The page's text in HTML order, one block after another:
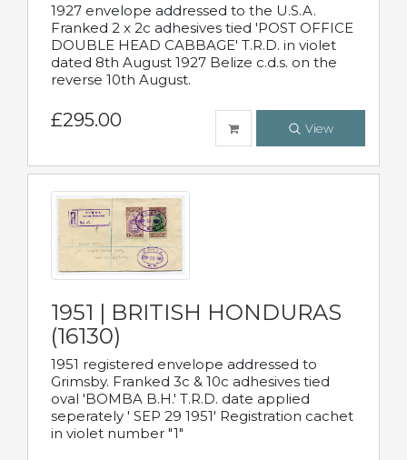
1927 envelope addressed to the U.S.A.
Franked 2 x 2c adhesives tied 'POST OFFICE
DOUBLE HEAD CABBAGE' T.R.D. in violet
dated 8th August 1927 Belize c.d.s. on the
reverse 10th August.
£295.00 View
1951 | BRITISH HONDURAS
(16130)
1951 registered envelope addressed to
Grimsby. Franked 3c & 10c adhesives tied
oval 'BOMBA B.H.' T.R.D. date applied
seperately ' SEP 29 1951' Registration cachet
in violet number "1"